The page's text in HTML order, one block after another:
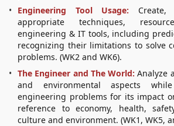
Engineering Tool Usage:
appropriate techniques,
engineering & IT tools, including
recognizing their limitations to solve
problems. (WK2 and WK6).
The Engineer and The World:Analyze
and environmental aspects
engineering problems for its impact
reference to economy, health,
culture and environment. (WK1, WK5,